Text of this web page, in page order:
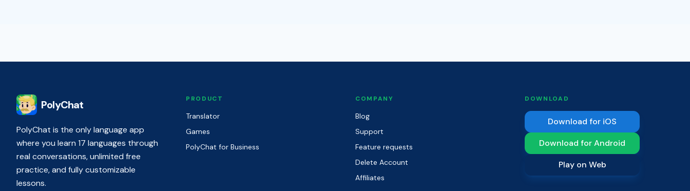
PolyChat
PolyChat is the only language app
where you learn 17 languages through
real conversations, unlimited free
practice, and fully customizable
lessons.
PRODUCT
Translator
Games
PolyChat for Business
COMPANY
Blog
Support
Feature requests
Delete Account
Affiliates
DOWNLOAD
Download for iOS
Download for Android
Play on Web